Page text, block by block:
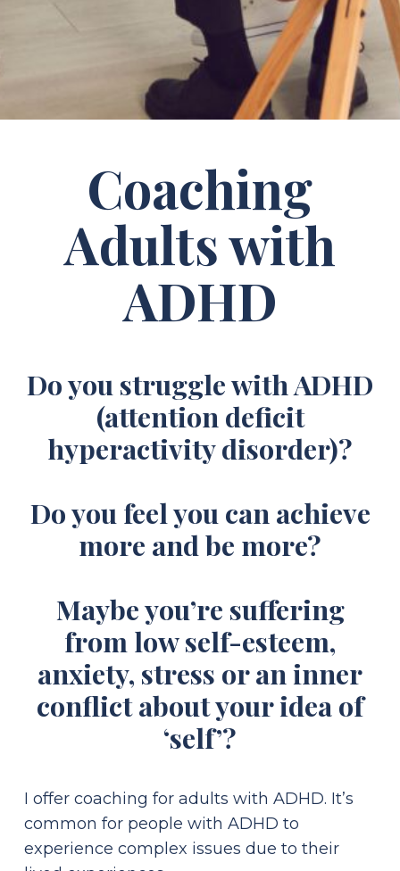
Coaching
Adults with
ADHD
Do you struggle with ADHD
(attention deficit
hyperactivity disorder)?
Do you feel you can achieve
more and be more?
Maybe you’re suffering
from low self-esteem,
anxiety, stress or an inner
conflict about your idea of
‘self’?
I offer coaching for adults with ADHD. It’s
common for people with ADHD to
experience complex issues due to their